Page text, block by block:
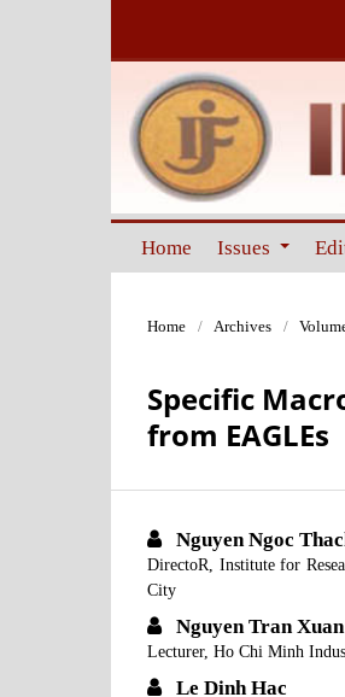
Home Issues
Home / Archives /
Specific
from EAGLEs
Nguyen Ngoc
DirectoR, Institute for
City
Nguyen Tran
Lecturer, Ho Chi Minh
Le Dinh Hac